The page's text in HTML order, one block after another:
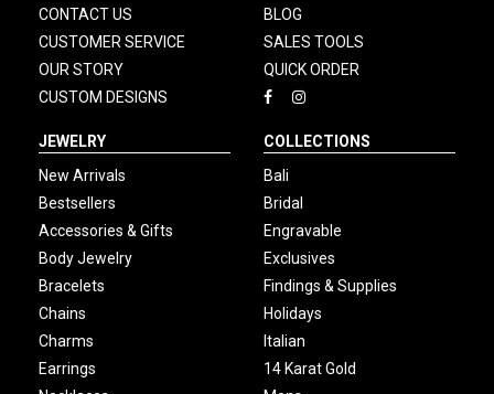
CONTACT US
CUSTOMER SERVICE
OUR STORY
CUSTOM DESIGNS
BLOG
SALES TOOLS
QUICK ORDER
JEWELRY
New Arrivals
Bestsellers
Accessories & Gifts
Body Jewelry
Bracelets
Chains
Charms
Earrings
COLLECTIONS
Bali
Bridal
Engravable
Exclusives
Findings & Supplies
Holidays
Italian
14 Karat Gold